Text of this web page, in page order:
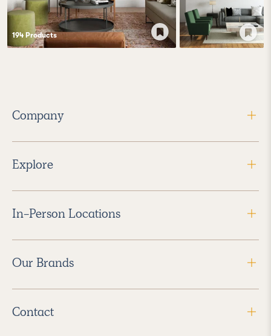
194 Products
Company
Explore
In-Person Locations
Our Brands
Contact